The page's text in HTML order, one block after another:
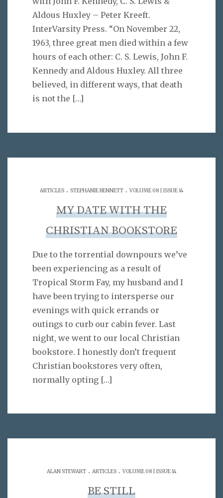
Aldous Huxley – Peter Kreeft.
InterVarsity Press. “On November 22,
1963, three great men died within a few
hours of each other: C. S. Lewis, John F.
Kennedy and Aldous Huxley. All three
believed, in different ways, that death
is not the […]
ARTICLES. STEPHANIE BENNETT. VOLUME 08 | ISSUE 14
MY DATE WITH THE
CHRISTIAN BOOKSTORE
Due to the torrential downpours we’ve
been experiencing as a result of
Tropical Storm Fay, my husband and I
have been trying to intersperse our
evenings with quick errands or
outings to curb our cabin fever. Last
night, we went to our local Christian
bookstore. I honestly don’t frequent
Christian bookstores very often,
normally opting […]
ALAN STEWART. ARTICLES. VOLUME 08 | ISSUE 14
BE STILL